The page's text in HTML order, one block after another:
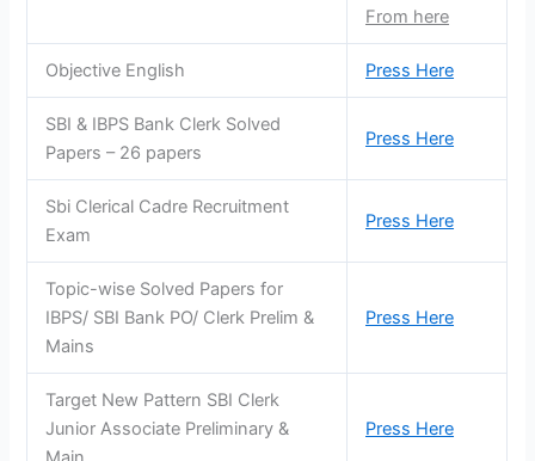
From here
Objective English Press Here
SBI & IBPS Bank Clerk Solved
Papers – 26 papers
Press Here
Sbi Clerical Cadre Recruitment
Exam
Press Here
Topic-wise Solved Papers for
IBPS/ SBI Bank PO/ Clerk Prelim &
Mains
Press Here
Target New Pattern SBI Clerk
Junior Associate Preliminary &
Press Here